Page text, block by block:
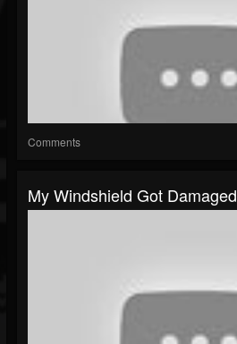
Comments
My Windshield Got Damaged